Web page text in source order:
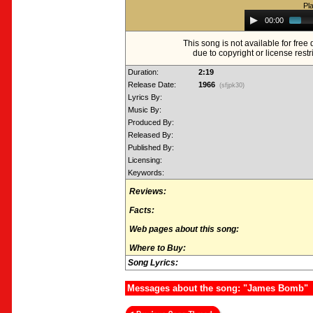
Audio
Player00:00
This song is not available for free
due to copyright or license
Duration:
2:19
Release Date:
1966 (sfjpk30)
Lyrics By:
Music By:
Produced By:
Released By:
Published By:
Licensing:
Keywords:
Reviews:
Facts:
Web pages about this song:
Where to Buy:
Song Lyrics:
Messages about the song: "James Bomb"